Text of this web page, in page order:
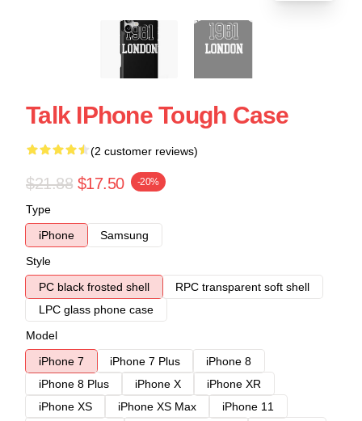
Talk IPhone Tough Case
(2 customer reviews)
$21.88 $17.50 -20%
Type
iPhone
Samsung
Style
PC black frosted shell
RPC transparent soft shell
LPC glass phone case
Model
iPhone 7
iPhone 7 Plus
iPhone 8
iPhone 8 Plus
iPhone X
iPhone XR
iPhone XS
iPhone XS Max
iPhone 11